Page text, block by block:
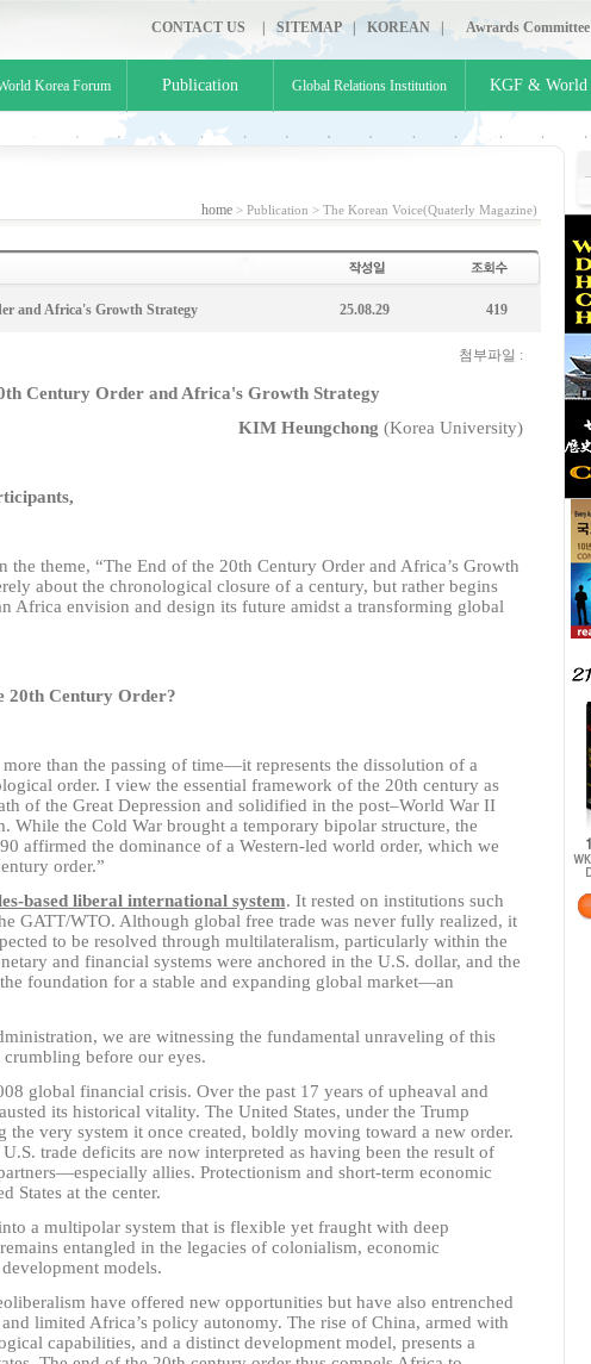
CONTACT US SITEMAP KOREAN Awrards Committee
Korea Forum Publication Global Relations Institution KGF & World
home> Publication > The Korean Voice(Quaterly Magazine)
and Africa's Growth Strategy 25.08.29 419
첨부파일 :
Century Order and Africa's Growth Strategy
KIM Heungchong (Korea University)
the theme, “The End of the 20th Century Order and Africa’s Growth
about the chronological closure of a century, but rather begins
Africa envision and design its future amidst a transforming global
20th Century Order?
than the passing of time—it represents the dissolution of a
order. I view the essential framework of the 20th century as
of the Great Depression and solidified in the post–World War II
While the Cold War brought a temporary bipolar structure, the
affirmed the dominance of a Western-led world order, which we
order.”
based liberal international system. It rested on institutions such
GATT/WTO. Although global free trade was never fully realized, it
to be resolved through multilateralism, particularly within the
and financial systems were anchored in the U.S. dollar, and the
foundation for a stable and expanding global market—an
we are witnessing the fundamental unraveling of this
before our eyes.
global financial crisis. Over the past 17 years of upheaval and
its historical vitality. The United States, under the Trump
very system it once created, boldly moving toward a new order.
trade deficits are now interpreted as having been the result of
—especially allies. Protectionism and short-term economic
States at the center.
a multipolar system that is flexible yet fraught with deep
entangled in the legacies of colonialism, economic
models.
have offered new opportunities but have also entrenched
limited Africa’s policy autonomy. The rise of China, armed with
capabilities, and a distinct development model, presents a